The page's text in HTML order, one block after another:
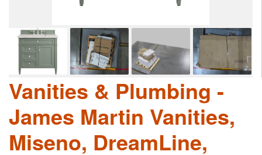
Vanities & Plumbing -
James Martin Vanities,
Miseno, DreamLine,